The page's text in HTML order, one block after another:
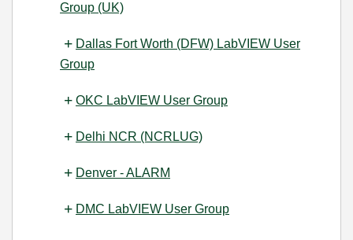
Group (UK)
Dallas Fort Worth (DFW) LabVIEW User
Group
OKC LabVIEW User Group
Delhi NCR (NCRLUG)
Denver - ALARM
DMC LabVIEW User Group